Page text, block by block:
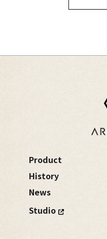
Product
History
News
Studio